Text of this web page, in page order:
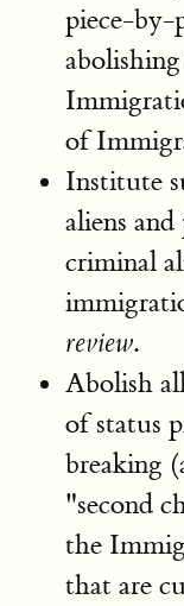
piece-by-
of
Institute
aliens
criminal
review.
Abolish
of status
breaking
"second
the
that are